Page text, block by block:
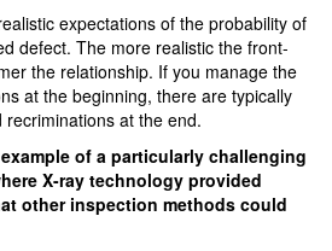
expectations of the probability of
defect. The more realistic the front-
the relationship. If you manage the
at the beginning, there are typically
at the end.
of a particularly challenging
X-ray technology provided
other inspection methods could